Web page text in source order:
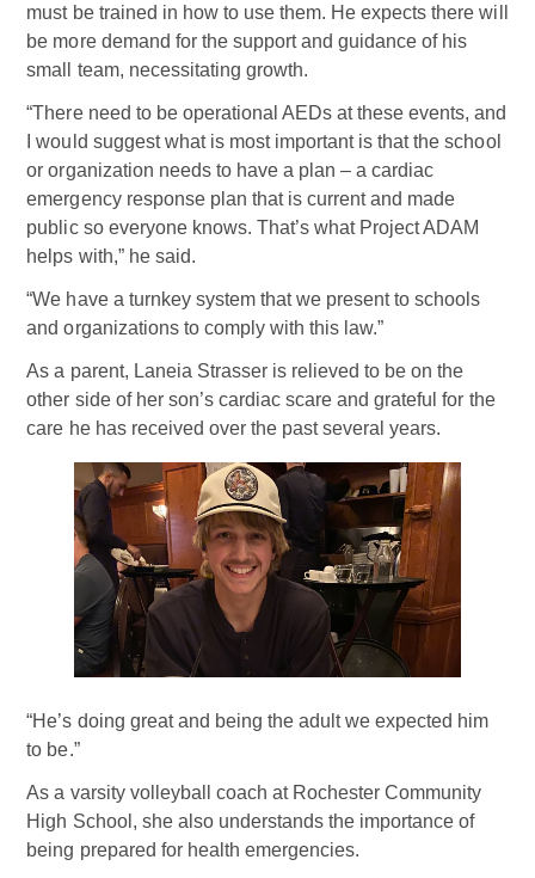
must be trained in how to use them. He expects there will
be more demand for the support and guidance of his
small team, necessitating growth.
“There need to be operational AEDs at these events, and
I would suggest what is most important is that the school
or organization needs to have a plan – a cardiac
emergency response plan that is current and made
public so everyone knows. That’s what Project ADAM
helps with,” he said.
“We have a turnkey system that we present to schools
and organizations to comply with this law.”
As a parent, Laneia Strasser is relieved to be on the
other side of her son’s cardiac scare and grateful for the
care he has received over the past several years.
“He’s doing great and being the adult we expected him
to be.”
As a varsity volleyball coach at Rochester Community
High School, she also understands the importance of
being prepared for health emergencies.